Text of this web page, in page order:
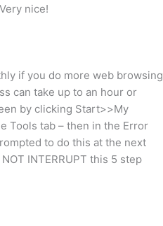
nice!
if you do more web browsing
can take up to an hour or
by clicking Start>>My
Tools tab – then in the Error
to do this at the next
INTERRUPT this 5 step